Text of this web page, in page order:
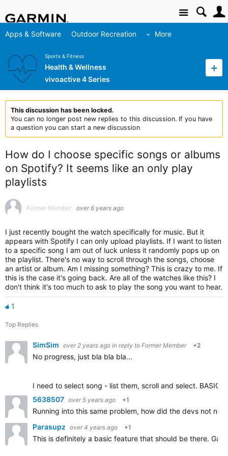
Site
Apps & Software Outdoor Recreation More
Sports & Fitness
Health & Wellness
vivoactive 4 Series
This discussion has been locked.
You can no longer post new replies to this discussion. If you have
a question you can start a new discussion
How do I choose specific songs or albums
on Spotify? It seems like an only play
playlists
Former Member over 6 years ago
I just recently bought the watch specifically for music. But it
appears with Spotify I can only upload playlists. If I want to listen
to a specific song I am out of luck unless it randomly pops up on
the playlist. There's no way to scroll through the songs, choose
an artist or album. Am I missing something? This is crazy to me. If
this is the case it's going back. Are all of the watches like this? I
don't think it's too much to ask to play the song you want to hear.
1
Top Replies
SimSim over 2 years ago in reply to Former Member +2
No progress, just bla bla bla...
I need to select song - list them, scroll and select. BASIC
5638507 over 5 years ago +1
Running into this same problem, how did the devs not
Parasupz over 4 years ago +1
This is definitely a basic feature that should be there.